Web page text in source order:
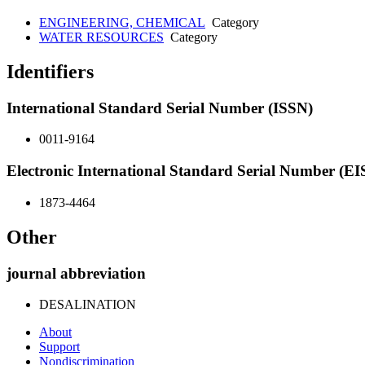
ENGINEERING, CHEMICAL Category
WATER RESOURCES Category
Identifiers
International Standard Serial Number (ISSN)
0011-9164
Electronic International Standard Serial Number
1873-4464
Other
journal abbreviation
DESALINATION
About
Support
Nondiscrimination